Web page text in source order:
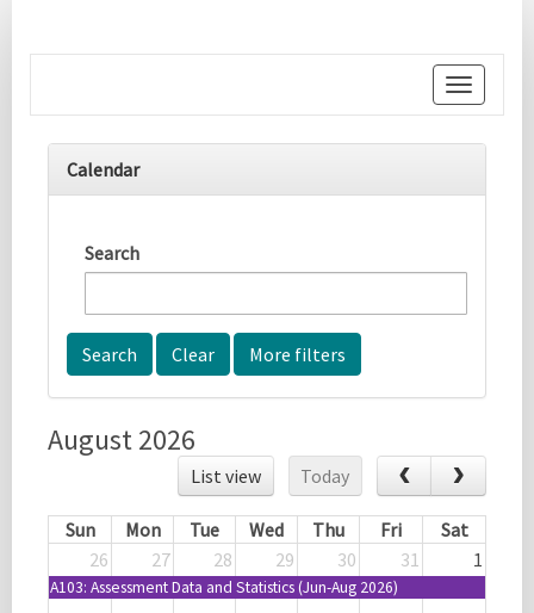
Toggle
Calendar
Search
More filters
August 2026
List view Today
Sun Mon Tue Wed Thu Fri
Sat
26
27 28 29 30 31 1
A103: Assessment Data and Statistics (Jun-Aug 2026)